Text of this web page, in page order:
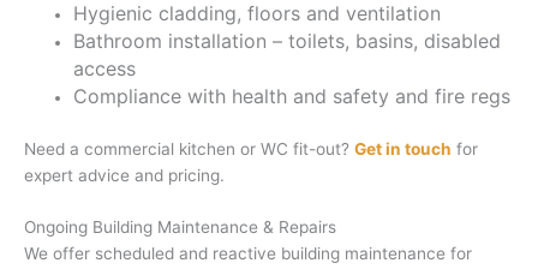
Hygienic cladding, floors and ventilation
Bathroom installation – toilets, basins, disabled
access
Compliance with health and safety and fire regs
Need a commercial kitchen or WC fit-out? Get in touch for
expert advice and pricing.
Ongoing Building Maintenance & Repairs
We offer scheduled and reactive building maintenance for